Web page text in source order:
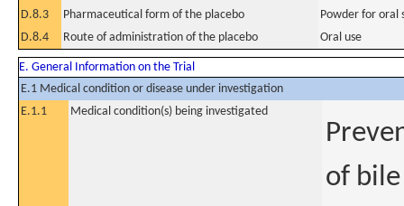
D.8.3
Pharmaceutical form of the placebo
Powder for oral
D.8.4
Route of administration of the placebo Oral use
E. General Information on the Trial
E.1 Medical condition or disease under investigation
E.1.1
Medical condition(s) being investigated
of